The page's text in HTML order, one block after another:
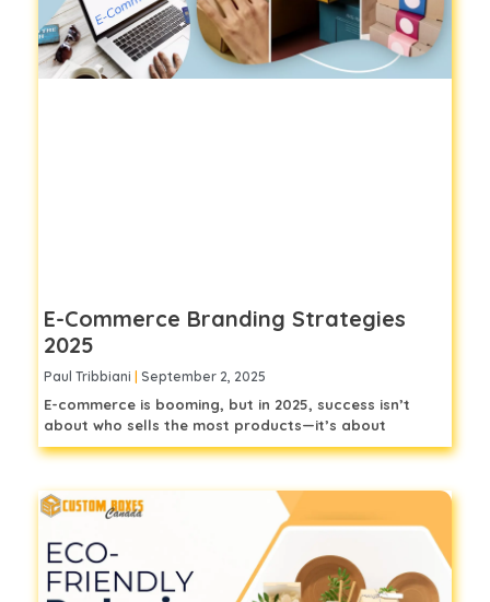
E-Commerce Branding Strategies
2025
Paul Tribbiani September 2, 2025
E-commerce is booming, but in 2025, success isn’t
about who sells the most products—it’s about